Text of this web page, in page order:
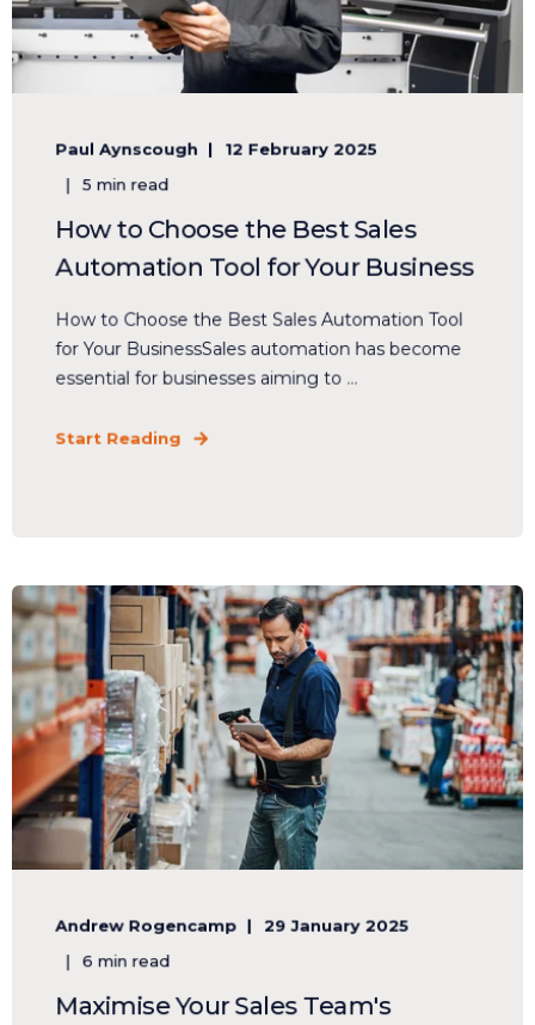
Paul Aynscough 12 February 2025
5 min read
How to Choose the Best Sales
Automation Tool for Your Business
How to Choose the Best Sales Automation Tool
for Your BusinessSales automation has become
essential for businesses aiming to ...
Start Reading
Andrew Rogencamp 29 January 2025
6 min read
Maximise Your Sales Team's